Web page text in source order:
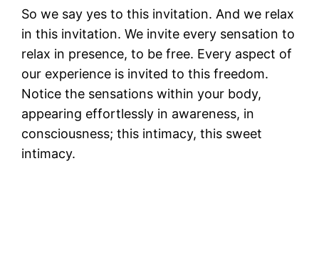
So we say yes to this invitation. And we relax
in this invitation. We invite every sensation to
relax in presence, to be free. Every aspect of
our experience is invited to this freedom.
Notice the sensations within your body,
appearing effortlessly in awareness, in
consciousness; this intimacy, this sweet
intimacy.